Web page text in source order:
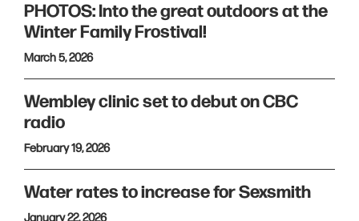
PHOTOS: Into the great outdoors at the
Winter Family Frostival!
March 5, 2026
Wembley clinic set to debut on CBC
radio
February 19, 2026
Water rates to increase for Sexsmith